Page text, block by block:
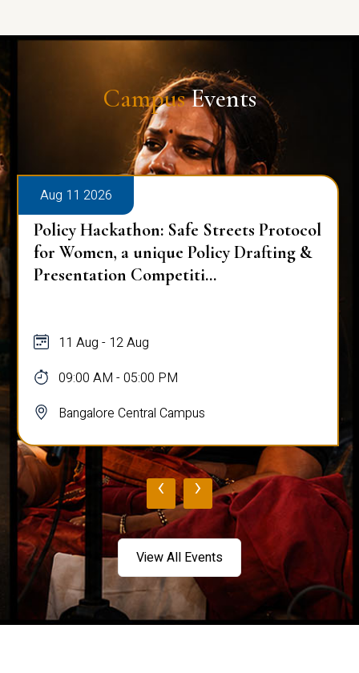
CampusEvents
Aug 11 2026
Policy Hackathon: Safe Streets Protocol
for Women, a unique Policy Drafting &
Presentation Competiti...
11 Aug - 12 Aug
09:00 AM - 05:00 PM
Bangalore Central Campus
‹ ›
View All Events